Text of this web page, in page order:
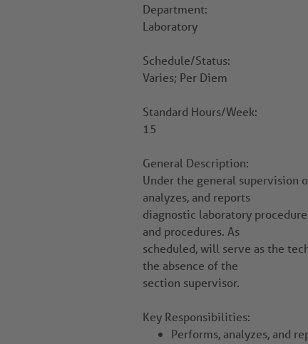
Department:
Laboratory
Schedule/Status:
Varies; Per Diem
Standard Hours/Week:
15
General Description:
Under the general supervision
analyzes, and reports
diagnostic laboratory
and procedures. As
scheduled, will serve as the
the absence of the
section supervisor.
Key Responsibilities:
Performs, analyzes, and